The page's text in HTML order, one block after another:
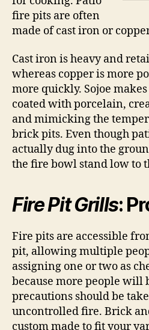
fire pits are often
made of cast iron or
Cast iron is heavy and
whereas copper is more
more quickly. Sojoe
coated with porcelain,
and mimicking the
brick pits. Even though
actually dug into the
the fire bowl stand low to
Fire Pit Grills:
Fire pits are accessible
pit, allowing multiple
assigning one or two as
because more people will
precautions should be
uncontrolled fire. Brick
custom made to fit your